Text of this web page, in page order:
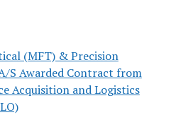
(MFT) & Precision
S Awarded Contract from
Acquisition and Logistics